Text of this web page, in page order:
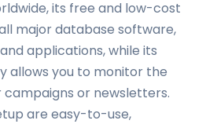
its free and low-cost
major database software,
applications, while its
allows you to monitor the
or newsletters.
are easy-to-use,